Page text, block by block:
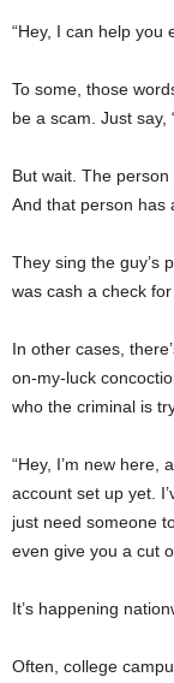
“Hey, I can help you
To some, those
be a scam. Just say,
But wait. The
And that person has
They sing the guy’s
was cash a check
In other cases,
on-my-luck
who the criminal is
“Hey, I’m new here,
account set up yet.
just need someone
even give you a cut
It’s happening
Often, college